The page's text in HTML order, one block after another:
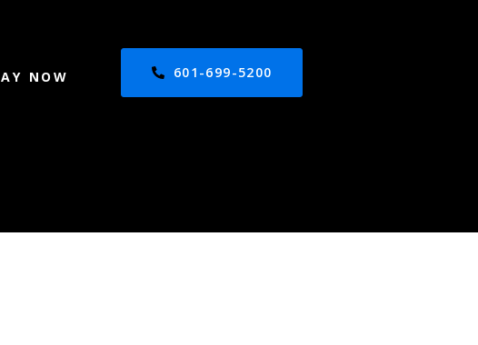
NOW 601-699-5200